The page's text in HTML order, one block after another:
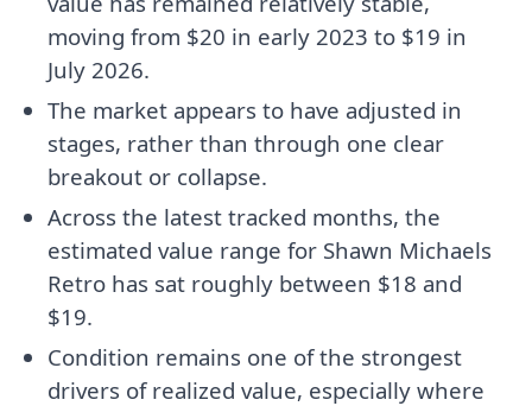
moving from $20 in early 2023 to $19 in
July 2026.
The market appears to have adjusted in
stages, rather than through one clear
breakout or collapse.
Across the latest tracked months, the
estimated value range for Shawn Michaels
Retro has sat roughly between $18 and
$19.
Condition remains one of the strongest
drivers of realized value, especially where